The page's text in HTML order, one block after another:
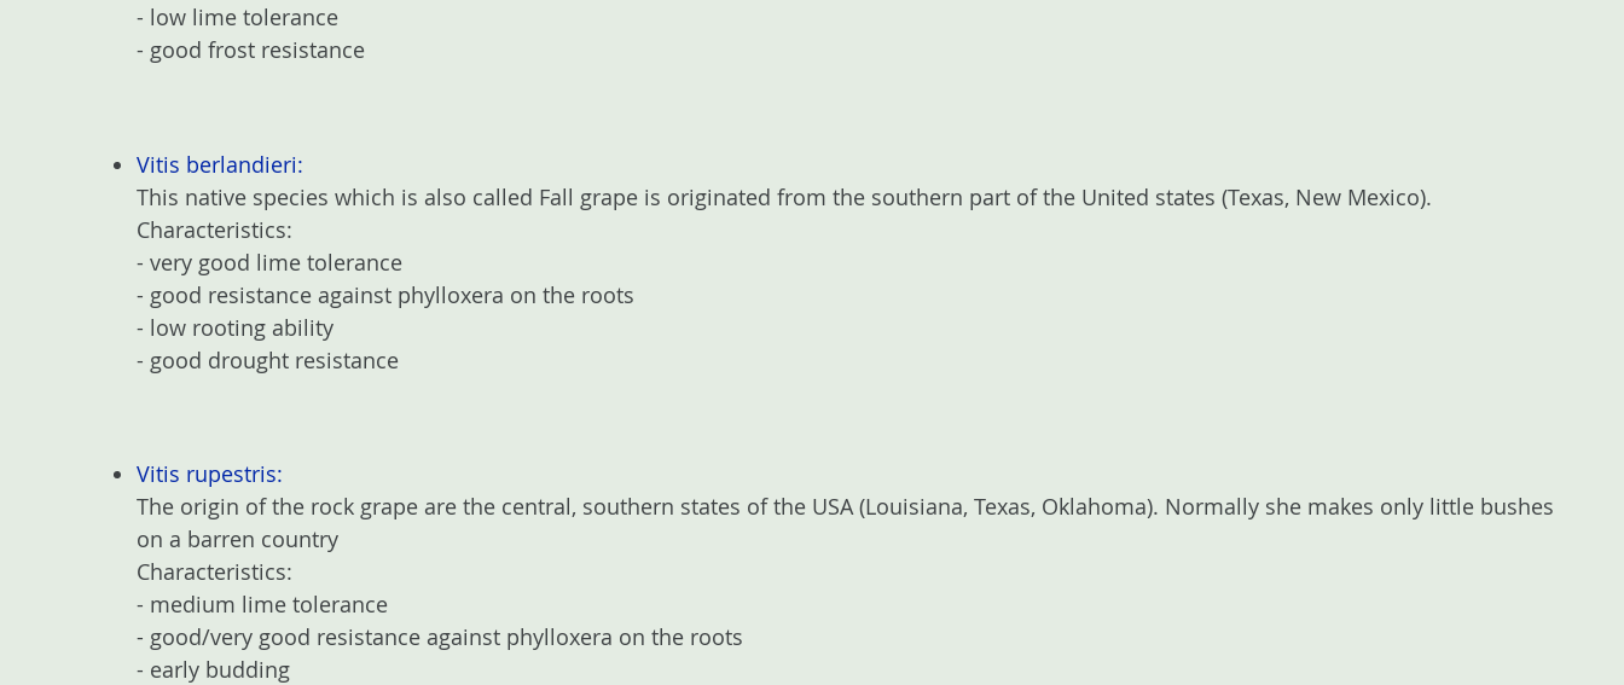
- low lime tolerance
- good frost resistance
Vitis berlandieri:
This native species which is also called Fall grape is originated from the southern part of the United states (Texas, New Mexico).
Characteristics:
- very good lime tolerance
- good resistance against phylloxera on the roots
- low rooting ability
- good drought resistance
Vitis rupestris:
The origin of the rock grape are the central, southern states of the USA (Louisiana, Texas, Oklahoma). Normally she makes only little bushes
on a barren country
Characteristics:
- medium lime tolerance
- good/very good resistance against phylloxera on the roots
- early budding